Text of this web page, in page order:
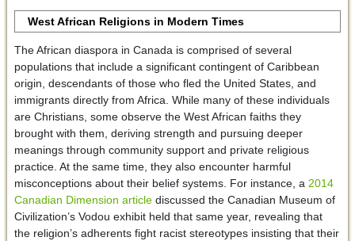
West African Religions in Modern Times
The African diaspora in Canada is comprised of several
populations that include a significant contingent of Caribbean
origin, descendants of those who fled the United States, and
immigrants directly from Africa. While many of these individuals
are Christians, some observe the West African faiths they
brought with them, deriving strength and pursuing deeper
meanings through community support and private religious
practice. At the same time, they also encounter harmful
misconceptions about their belief systems. For instance, a 2014
Canadian Dimension articlediscussed the Canadian Museum of
Civilization’s Vodou exhibit held that same year, revealing that
the religion’s adherents fight racist stereotypes insisting that their